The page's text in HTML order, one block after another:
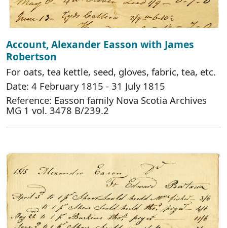
Account, Alexander Easson with James
Robertson
For oats, tea kettle, seed, gloves, fabric, tea, etc.
Date: 4 February 1815 - 31 July 1815
Reference: Easson family Nova Scotia Archives
MG 1 vol. 3478 B/239.2